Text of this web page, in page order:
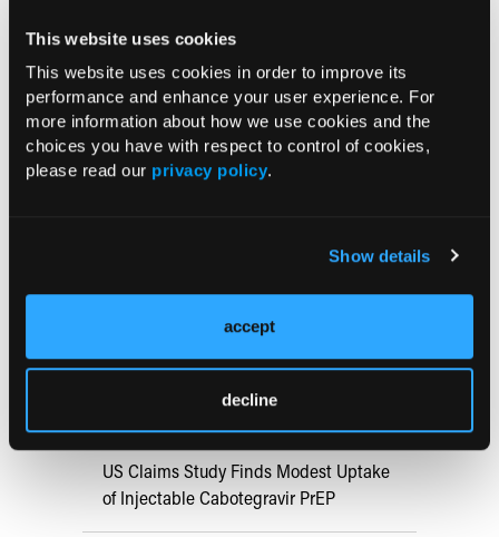
This website uses cookies
This website uses cookies in order to improve its
performance and enhance your user experience. For
more information about how we use cookies and the
choices you have with respect to control of cookies,
please read our privacy policy.
Show details
accept
decline
Current Consultant Issue
Previous Issues
Early View
FDA Approves mFLUSIVA for Influenza
COMPASS AI Model Predicts
Immunotherapy Response
US Claims Study Finds Modest Uptake
of Injectable Cabotegravir PrEP